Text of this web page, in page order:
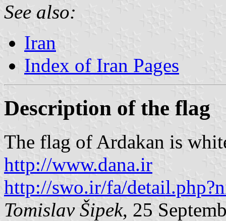
See also:
Iran
Index of Iran Pages
Description of the flag
The flag of Ardakan is
http://www.dana.ir
http://swo.ir/fa/
Tomislav Šipek, 25